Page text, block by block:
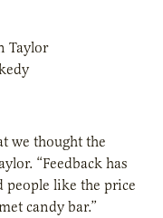
Taylor
we thought the
“Feedback has
like the price
candy bar.”